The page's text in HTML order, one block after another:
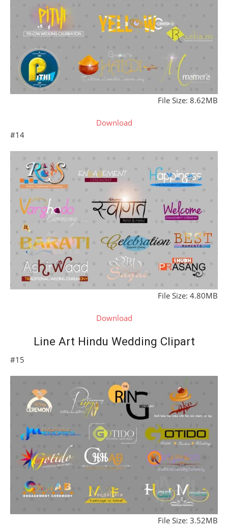
File Size: 8.62MB
Download
#14
File Size: 4.80MB
Download
Line Art Hindu Wedding Clipart
#15
File Size: 3.52MB